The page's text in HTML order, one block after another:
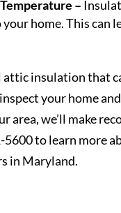
–
home. This
attic insulation that
your home
area, we’ll make
to learn more
in Maryland.